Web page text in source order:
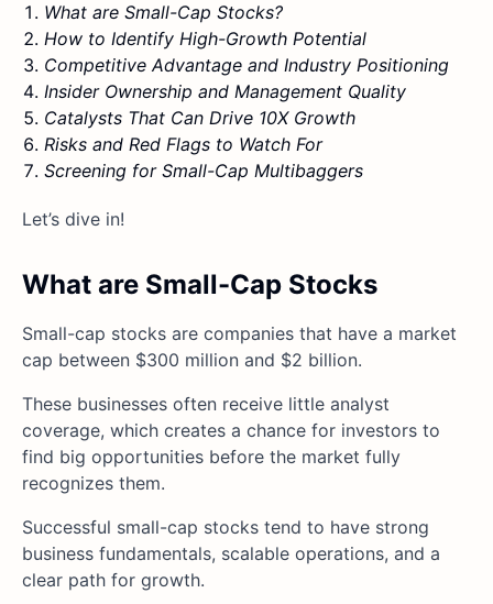
What are Small-Cap Stocks?
How to Identify High-Growth Potential
Competitive Advantage and Industry Positioning
Insider Ownership and Management Quality
Catalysts That Can Drive 10X Growth
Risks and Red Flags to Watch For
Screening for Small-Cap Multibaggers
Let’s dive in!
What are Small-Cap Stocks
Small-cap stocks are companies that have a market
cap between $300 million and $2 billion.
These businesses often receive little analyst
coverage, which creates a chance for investors to
find big opportunities before the market fully
recognizes them.
Successful small-cap stocks tend to have strong
business fundamentals, scalable operations, and a
clear path for growth.